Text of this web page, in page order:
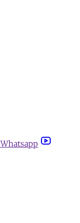
Whatsapp